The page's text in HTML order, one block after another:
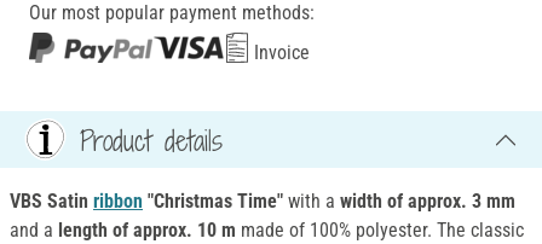
Our most popular payment methods:
Invoice
Product details
VBS Satin ribbon "Christmas Time" with a width of approx. 3 mm
and a length of approx. 10 m made of 100% polyester. The classic